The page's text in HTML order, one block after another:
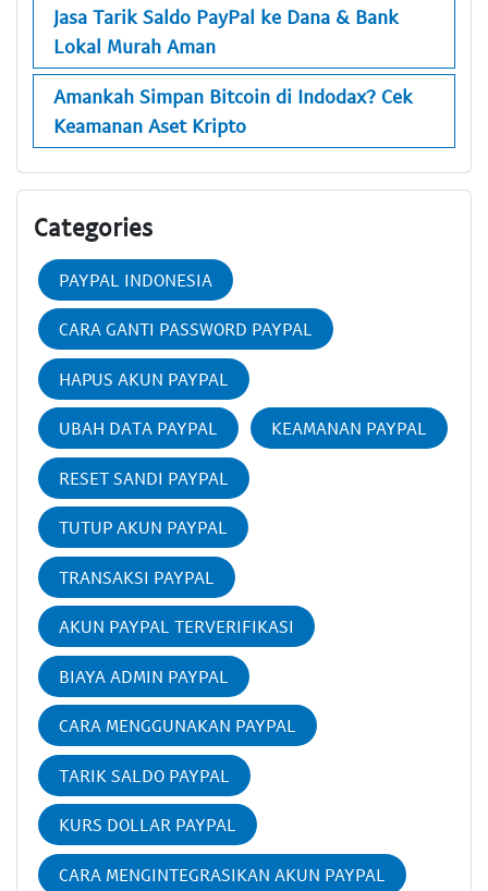
Jasa Tarik Saldo PayPal ke Dana & Bank
Lokal Murah Aman
Amankah Simpan Bitcoin di Indodax? Cek
Keamanan Aset Kripto
Categories
PAYPAL INDONESIA
CARA GANTI PASSWORD PAYPAL
HAPUS AKUN PAYPAL
UBAH DATA PAYPAL KEAMANAN PAYPAL
RESET SANDI PAYPAL
TUTUP AKUN PAYPAL
TRANSAKSI PAYPAL
AKUN PAYPAL TERVERIFIKASI
BIAYA ADMIN PAYPAL
CARA MENGGUNAKAN PAYPAL
TARIK SALDO PAYPAL
KURS DOLLAR PAYPAL
CARA MENGINTEGRASIKAN AKUN PAYPAL